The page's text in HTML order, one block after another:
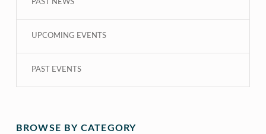
PAST NEWS
UPCOMING EVENTS
PAST EVENTS
BROWSE BY CATEGORY